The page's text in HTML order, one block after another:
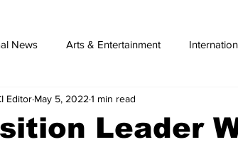
News Arts & Entertainment
Beaches
Leader
Editor May 5, 2022 1 min read